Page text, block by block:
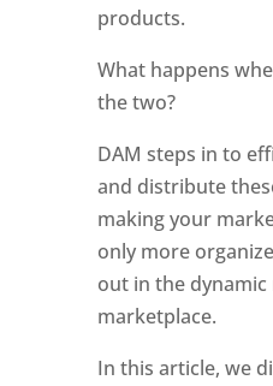
products.
What happens
the two?
DAM steps in to
and distribute
making your
only more
out in the dynamic
marketplace.
In this article, we